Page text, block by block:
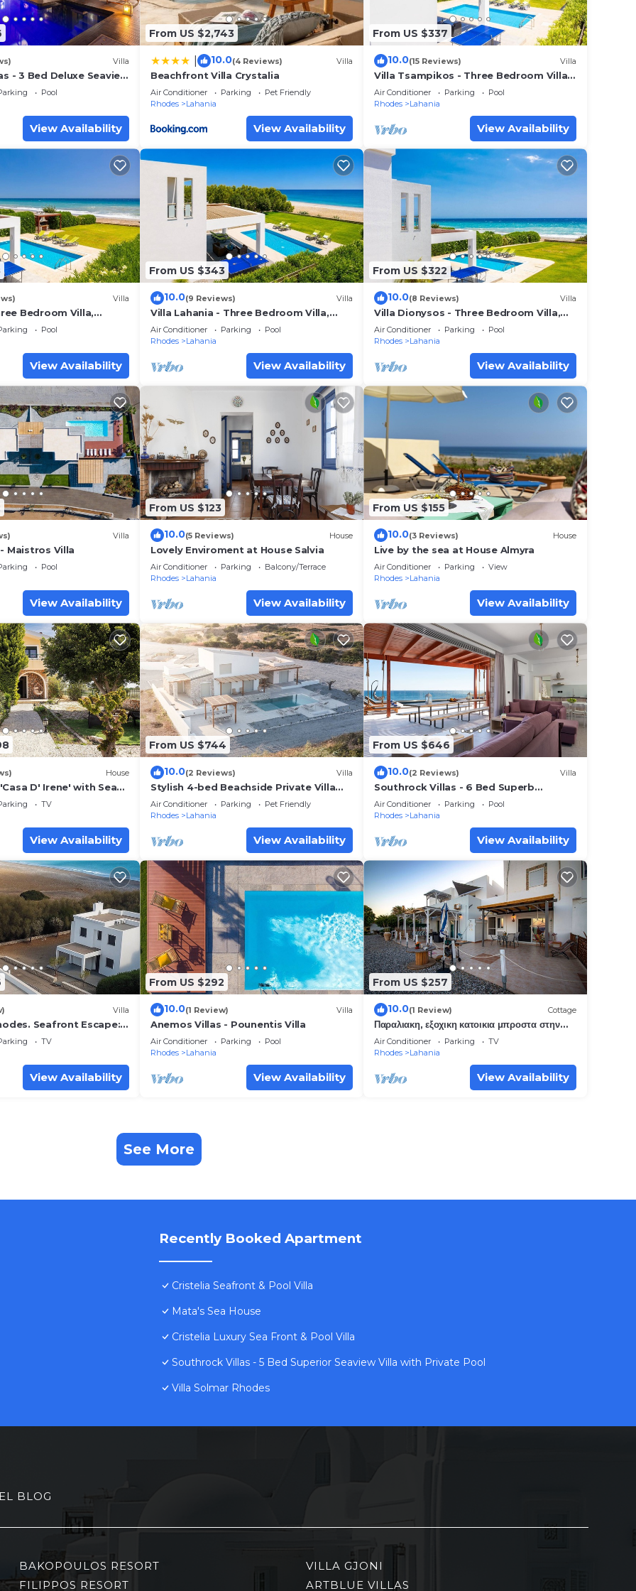
Villa
- 3 Bed Deluxe Seaview
Pool
Pool
View Availability
From US $2,743
10.0(4 Reviews) Villa
Beachfront Villa Crystalia
Air Conditioner Parking
Pet Friendly
Rhodes
Lahania
View Availability
From US $337
10.0(15 Reviews) Villa
Villa Tsampikos - Three Bedroom Villa,
Sleeps 6
Air Conditioner Parking
Pool
Rhodes
Lahania
View Availability
Villa
Bedroom Villa,
Pool
View Availability
From US $343
10.0(9 Reviews) Villa
Villa Lahania - Three Bedroom Villa,
Sleeps 6
Air Conditioner Parking
Pool
Rhodes
Lahania
View Availability
From US $322
10.0(8 Reviews) Villa
Villa Dionysos - Three Bedroom Villa,
Sleeps 6
Air Conditioner Parking
Pool
Rhodes
Lahania
View Availability
Villa
Maistros Villa
Pool
View Availability
From US $123
10.0(5 Reviews) House
Lovely Enviroment at House Salvia
Air Conditioner Parking
Balcony/Terrace
Rhodes
Lahania
View Availability
From US $155
10.0(3 Reviews) House
Live by the sea at House Almyra
Air Conditioner Parking
View
Rhodes
Lahania
View Availability
House
D' Irene' with Sea
Air Conditioning
TV
View Availability
From US $744
10.0(2 Reviews) Villa
Stylish 4-bed Beachside Private Villa
South Rhodes w/pool
Air Conditioner Parking
Pet Friendly
Rhodes
Lahania
View Availability
From US $646
10.0(2 Reviews) Villa
Southrock Villas - 6 Bed Superb
Seaview Villa with Private Pool (New
Listing)
Air Conditioner Parking
Pool
Rhodes
Lahania
View Availability
Villa
Seafront Escape:
Lachania Beach.
TV
View Availability
From US $292
10.0(1 Review) Villa
Anemos Villas - Pounentis Villa
Air Conditioner Parking
Pool
Rhodes
Lahania
View Availability
From US $257
10.0(1 Review) Cottage
Παραλιακη, εξοχικη κατοικια μπροστα στην
θαλασσα.
Air Conditioner Parking
TV
Rhodes
Lahania
View Availability
See More
Recently Booked Apartment
Cristelia Seafront & Pool Villa
Mata's Sea House
Cristelia Luxury Sea Front & Pool Villa
Southrock Villas - 5 Bed Superior Seaview Villa with Private Pool
Villa Solmar Rhodes
BLOG
BAKOPOULOS RESORT
FILIPPOS RESORT
VILLA GJONI
ARTBLUE VILLAS